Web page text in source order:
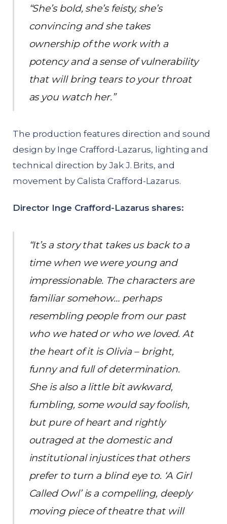
“She’s bold, she’s feisty, she’s
convincing and she takes
ownership of the work with a
potency and a sense of vulnerability
that will bring tears to your throat
as you watch her.”
The production features direction and sound
design by Inge Crafford-Lazarus, lighting and
technical direction by Jak J. Brits, and
movement by Calista Crafford-Lazarus.
Director Inge Crafford-Lazarus shares:
“It’s a story that takes us back to a
time when we were young and
impressionable. The characters are
familiar somehow… perhaps
resembling people from our past
who we hated or who we loved. At
the heart of it is Olivia – bright,
funny and full of determination.
She is also a little bit awkward,
fumbling, some would say foolish,
but pure of heart and rightly
outraged at the domestic and
institutional injustices that others
prefer to turn a blind eye to. ‘A Girl
Called Owl’ is a compelling, deeply
moving piece of theatre that will